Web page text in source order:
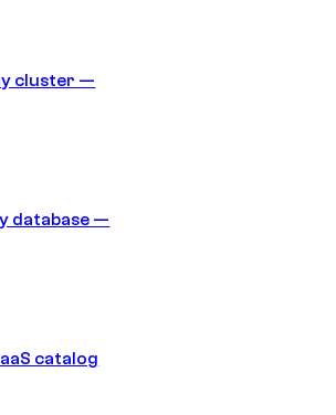
cluster —
database —
catalog